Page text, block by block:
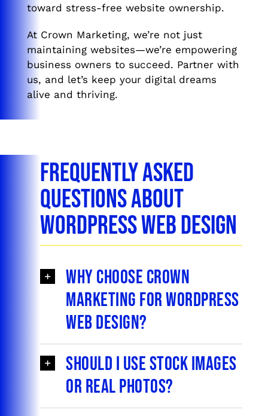
toward stress-free website ownership.
At Crown Marketing, we’re not just
maintaining websites—we’re empowering
business owners to succeed. Partner with
us, and let’s keep your digital dreams
alive and thriving.
Frequently Asked
Questions About
WordPress Web Design
Why choose Crown
Marketing for WordPress
web design?
Should I use stock images
or real photos?